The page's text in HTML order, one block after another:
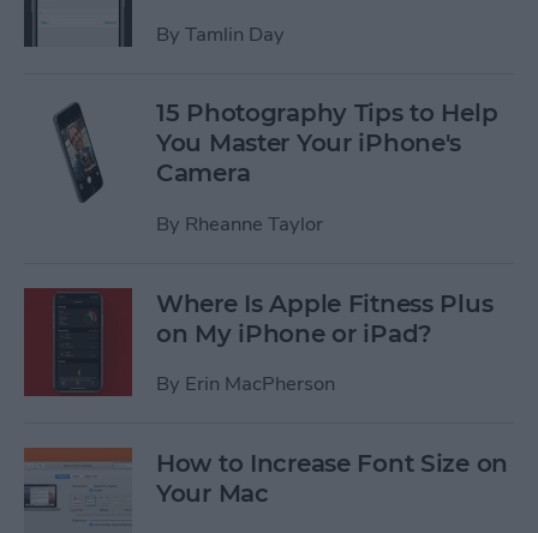
By Tamlin Day
15 Photography Tips to Help
You Master Your iPhone's
Camera
By Rheanne Taylor
Where Is Apple Fitness Plus
on My iPhone or iPad?
By Erin MacPherson
How to Increase Font Size on
Your Mac